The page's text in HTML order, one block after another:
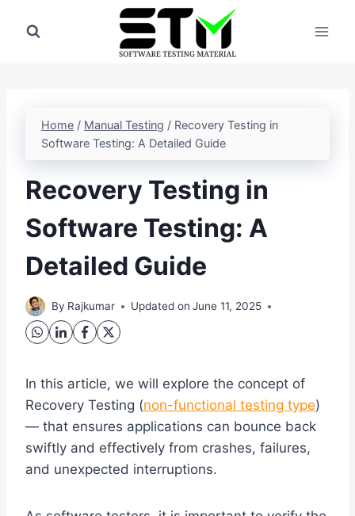
Home / Manual Testing / Recovery Testing in
Software Testing: A Detailed Guide
Recovery Testing in
Software Testing: A
Detailed Guide
By Rajkumar Updated on June 11, 2025
In this article, we will explore the concept of
Recovery Testing (non-functional testing type)
— that ensures applications can bounce back
swiftly and effectively from crashes, failures,
and unexpected interruptions.